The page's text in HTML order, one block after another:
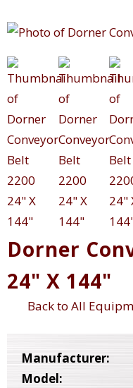
Dorner
24" X 144"
Back to All
Manufacturer:
Model: